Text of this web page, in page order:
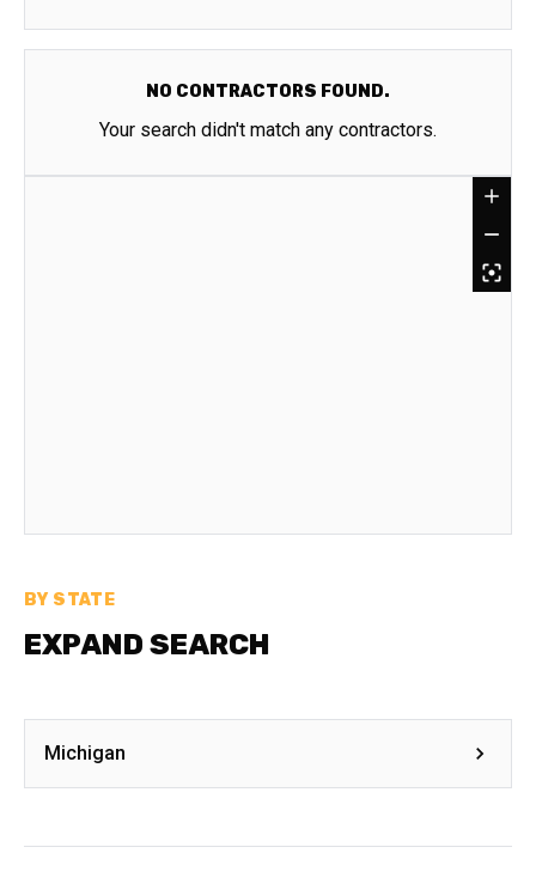
NO CONTRACTORS FOUND.
Your search didn't match any contractors.
BY STATE
EXPAND SEARCH
Michigan